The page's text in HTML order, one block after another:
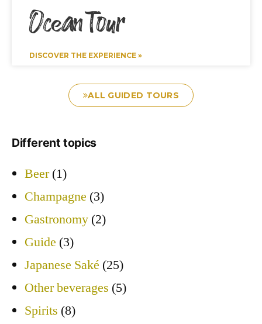
Ocean Tour
DISCOVER THE EXPERIENCE »
ALL GUIDED TOURS
Different topics
Beer(1)
Champagne (3)
Gastronomy (2)
Guide (3)
Japanese Saké (25)
Other beverages (5)
Spirits (8)